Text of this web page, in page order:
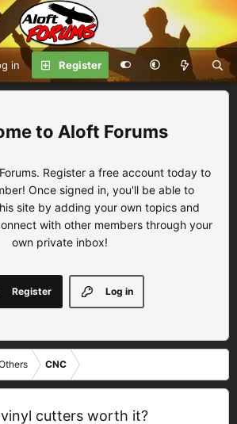
in Register
Aloft Forums
Register a free account today to
Once signed in, you'll be able to
site by adding your own topics and
with other members through your
own private inbox!
Log in
Register
CNC
cutters worth it?